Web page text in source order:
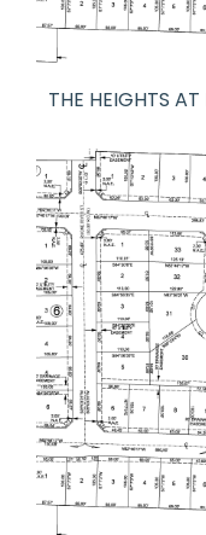
THE HEIGHTS